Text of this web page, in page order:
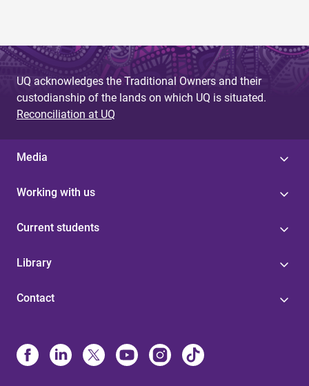
UQ acknowledges the Traditional Owners and their
custodianship of the lands on which UQ is situated.
Reconciliation at UQ
Media
Working with us
Current students
Library
Contact